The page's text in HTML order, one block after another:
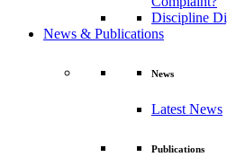
Discipline
News & Publications
News
Latest News
Publications